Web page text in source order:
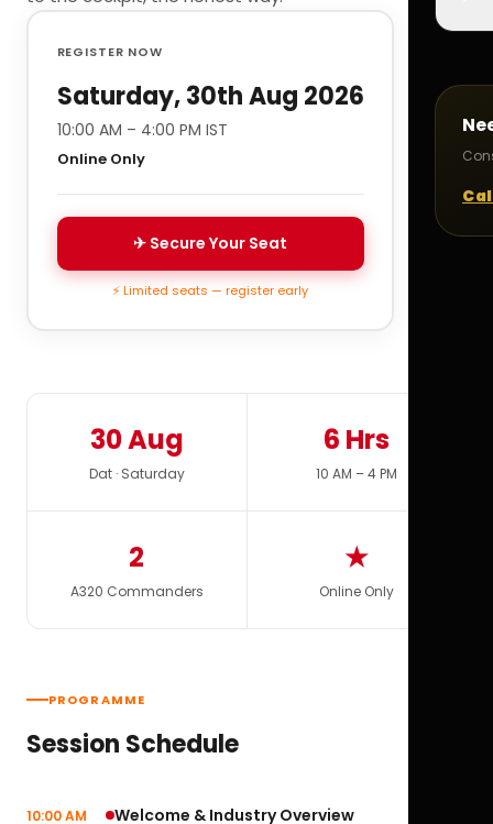
REGISTER NOW
Saturday, 30th Aug 2026
10:00 AM – 4:00 PM IST
Online Only
✈ Secure Your Seat
⚡ Limited seats — register early
30 Aug
Dat · Saturday
6 Hrs
10 AM – 4 PM
2
A320 Commanders
★
Online Only
PROGRAMME
Session Schedule
10:00 AM Welcome & Industry Overview